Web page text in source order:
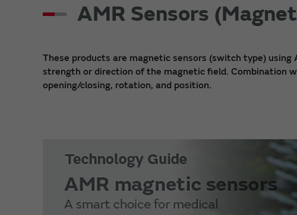
AMR Sensors
These products are magnetic sensors (switch type)
strength or direction of the magnetic field. Combination
opening/closing, rotation, and position.